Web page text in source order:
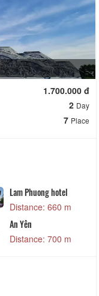
1.700.000 đ
2 Day
7 Place
Lam Phuong hotel
Distance: 660 m
An Yên
Distance: 700 m